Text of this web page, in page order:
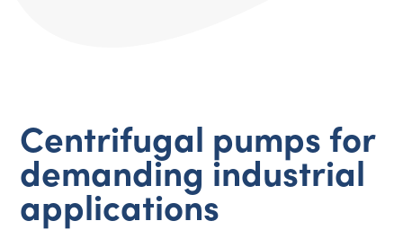
Centrifugal pumps for
demanding industrial
applications